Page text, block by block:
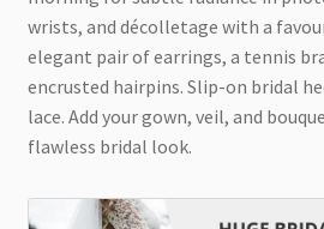
wrists, and décolletage with a
elegant pair of earrings, a tennis
encrusted hairpins. Slip-on bridal
lace. Add your gown, veil, and
flawless bridal look.